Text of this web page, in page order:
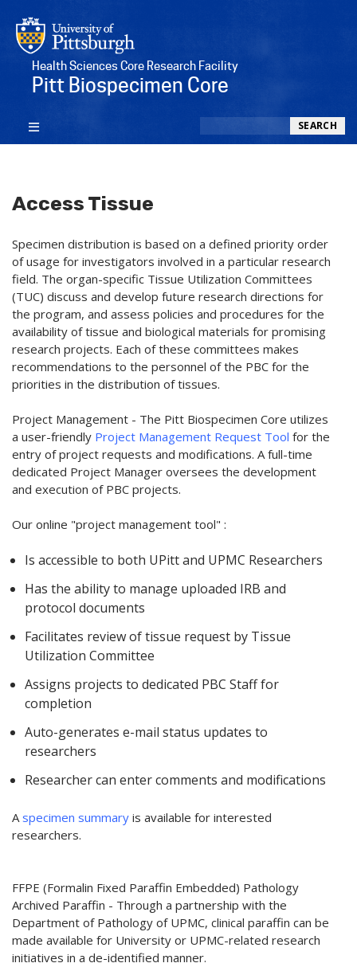
Health Sciences Core Research Facility
Pitt Biospecimen Core
SEARCH
Access Tissue
Specimen distribution is based on a defined priority order
of usage for investigators involved in a particular research
field. The organ-specific Tissue Utilization Committees
(TUC) discuss and develop future research directions for
the program, and assess policies and procedures for the
availability of tissue and biological materials for promising
research projects. Each of these committees makes
recommendations to the personnel of the PBC for the
priorities in the distribution of tissues.
Project Management - The Pitt Biospecimen Core utilizes
a user-friendly Project Management Request Tool for the
entry of project requests and modifications. A full-time
dedicated Project Manager oversees the development
and execution of PBC projects.
Our online "project management tool" :
Is accessible to both UPitt and UPMC Researchers
Has the ability to manage uploaded IRB and
protocol documents
Facilitates review of tissue request by Tissue
Utilization Committee
Assigns projects to dedicated PBC Staff for
completion
Auto-generates e-mail status updates to
researchers
Researcher can enter comments and modifications
Aspecimen summary is available for interested
researchers.
FFPE (Formalin Fixed Paraffin Embedded) Pathology
Archived Paraffin - Through a partnership with the
Department of Pathology of UPMC, clinical paraffin can be
made available for University or UPMC-related research
initiatives in a de-identified manner.